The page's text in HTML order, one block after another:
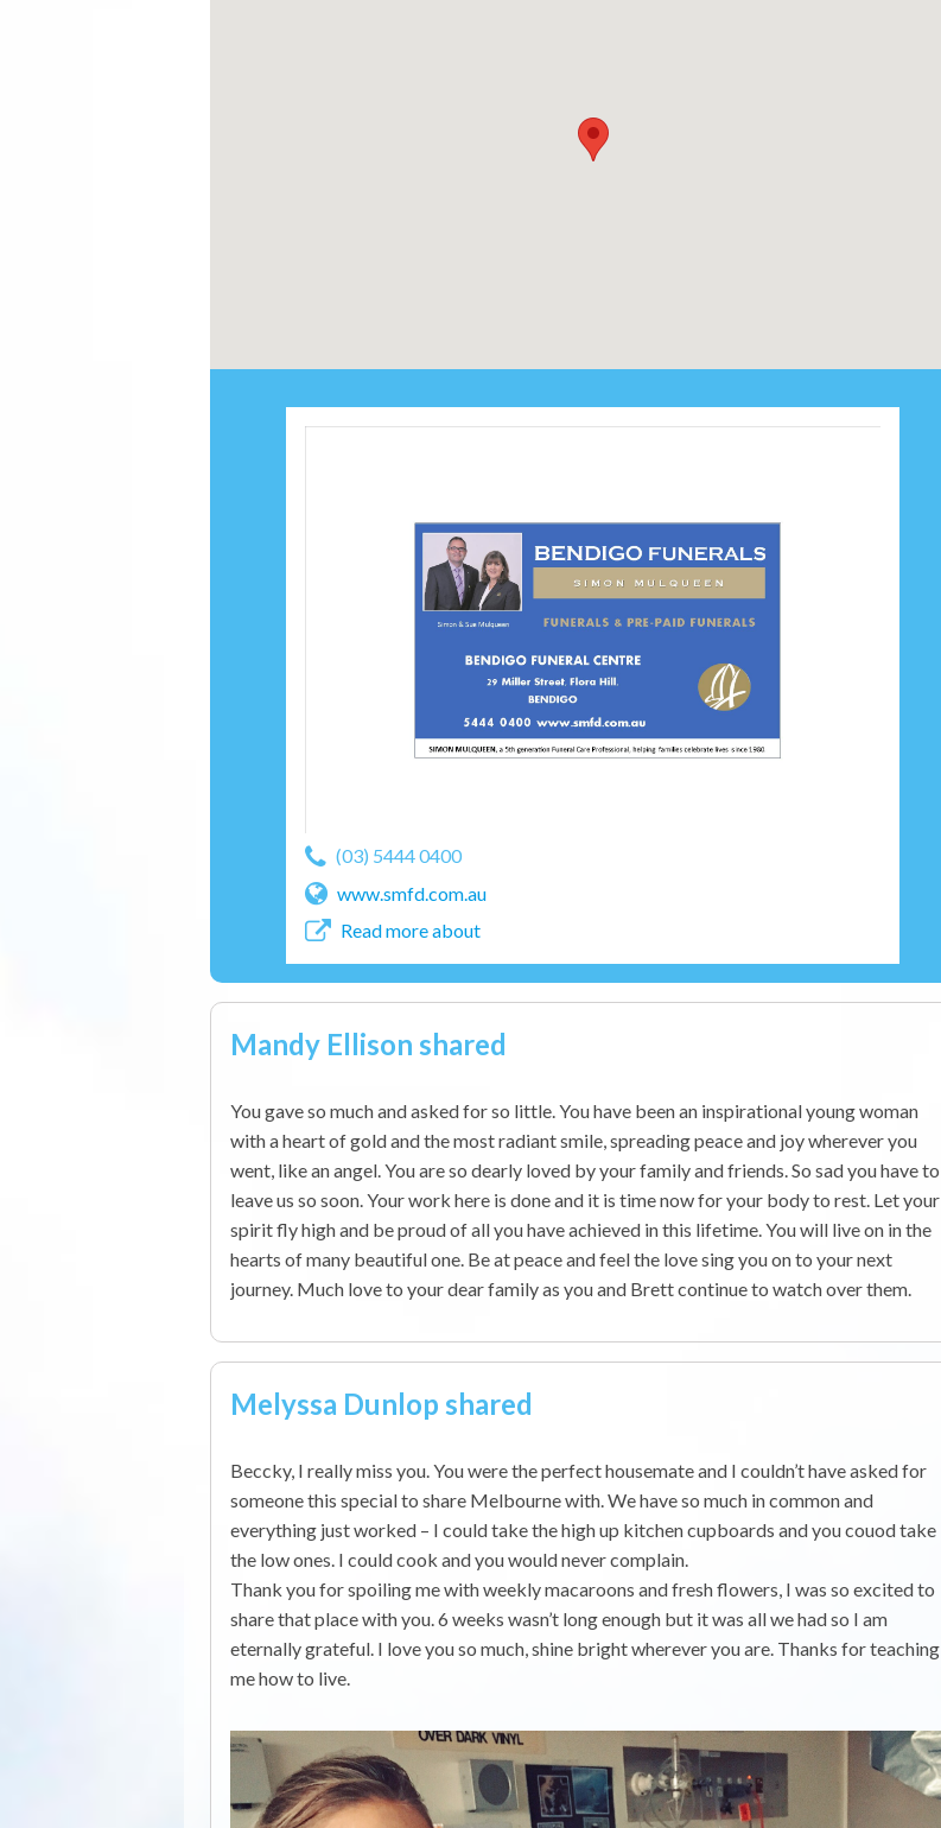
(03) 5444 0400
www.smfd.com.au
Read more about
Mandy Ellison shared
You gave so much and asked for so little. You have been an inspirational young woman
with a heart of gold and the most radiant smile, spreading peace and joy wherever you
went, like an angel. You are so dearly loved by your family and friends. So sad you have to
leave us so soon. Your work here is done and it is time now for your body to rest. Let your
spirit fly high and be proud of all you have achieved in this lifetime. You will live on in the
hearts of many beautiful one. Be at peace and feel the love sing you on to your next
journey. Much love to your dear family as you and Brett continue to watch over them.
Melyssa Dunlop shared
Beccky, I really miss you. You were the perfect housemate and I couldn’t have asked for
someone this special to share Melbourne with. We have so much in common and
everything just worked – I could take the high up kitchen cupboards and you couod take
the low ones. I could cook and you would never complain.
Thank you for spoiling me with weekly macaroons and fresh flowers, I was so excited to
share that place with you. 6 weeks wasn’t long enough but it was all we had so I am
eternally grateful. I love you so much, shine bright wherever you are. Thanks for teaching
me how to live.